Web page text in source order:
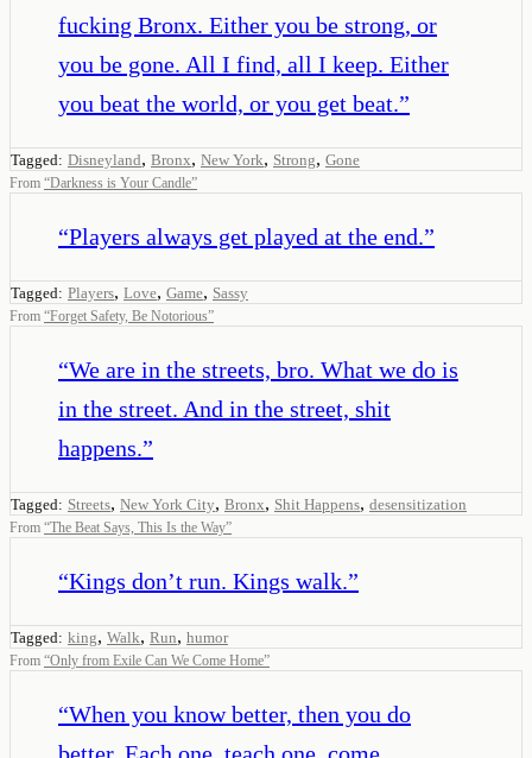
fucking Bronx. Either you be strong, or
you be gone. All I find, all I keep. Either
you beat the world, or you get beat.”
Tagged: Disneyland, Bronx, New York, Strong, Gone
From “Darkness is Your Candle”
“Players always get played at the end.”
Tagged: Players, Love, Game, Sassy
From “Forget Safety, Be Notorious”
“We are in the streets, bro. What we do is
in the street. And in the street, shit
happens.”
Tagged: Streets, New York City, Bronx, Shit Happens, desensitization
From “The Beat Says, This Is the Way”
“Kings don’t run. Kings walk.”
Tagged: king, Walk, Run, humor
From “Only from Exile Can We Come Home”
“When you know better, then you do